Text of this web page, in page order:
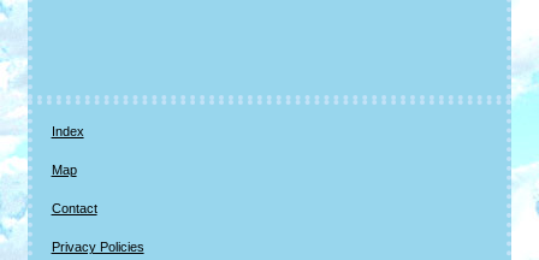
Index
Map
Contact
Privacy Policies